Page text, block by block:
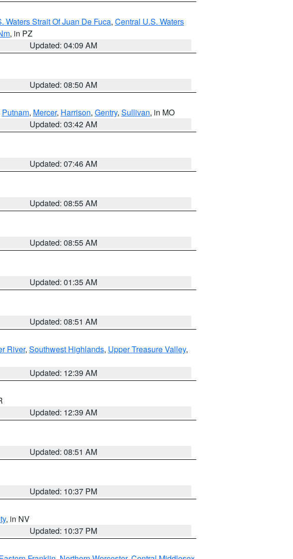
Waters Strait Of Juan De Fuca, Central U.S. Waters
, in PZ
Updated: 04:09 AM
Updated: 08:50 AM
Putnam, Mercer, Harrison, Gentry, Sullivan, in MO
Updated: 03:42 AM
Updated: 07:46 AM
Updated: 08:55 AM
Updated: 08:55 AM
Updated: 01:35 AM
Updated: 08:51 AM
River, Southwest Highlands, Upper Treasure Valley,
Updated: 12:39 AM
Updated: 12:39 AM
Updated: 08:51 AM
Updated: 10:37 PM
, in NV
Updated: 10:37 PM